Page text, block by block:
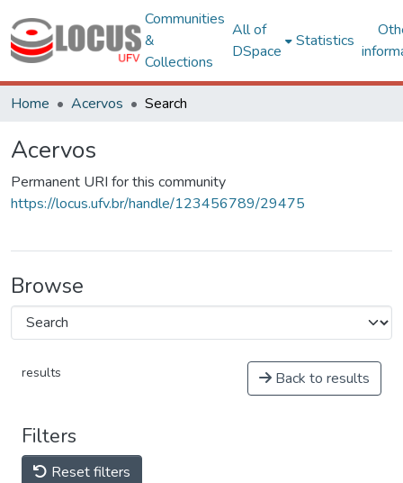
Communities
&
Collections
All of
DSpace
Statistics
Home Acervos Search
Acervos
Permanent URI for this community
https://locus.ufv.br/handle/123456789/29475
Browse
results Back to results
Filters
Reset filters